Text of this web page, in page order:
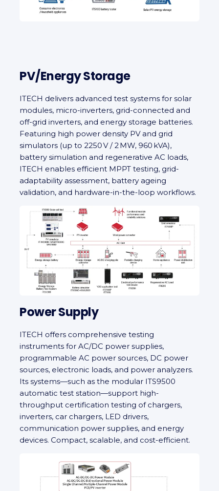
PV/Energy Storage
ITECH delivers advanced test systems for solar
modules, micro‑inverters, grid-connected and
off‑grid inverters, and energy storage batteries.
Featuring high power density PV and grid
simulators (up to 2250 V / 2 MW, 960 kVA),
battery simulation and regenerative AC loads,
ITECH enables efficient MPPT testing, grid-
adaptability assessment, battery ageing
validation, and hardware-in-the-loop workflows.
Power Supply
ITECH offers comprehensive testing
instruments for AC/DC power supplies,
programmable AC power sources, DC power
sources, electronic loads, and power analyzers.
Its systems—such as the modular ITS9500
automatic test station—support high-
throughput certification testing of chargers,
inverters, car chargers, LED drivers,
communication power supplies, and energy
devices. Compact, scalable, and cost-efficient.